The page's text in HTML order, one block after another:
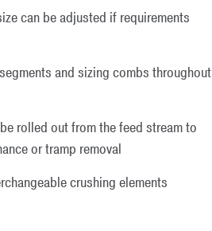
can be adjusted if requirements
and sizing combs throughout
rolled out from the feed stream to
or tramp removal
crushing elements